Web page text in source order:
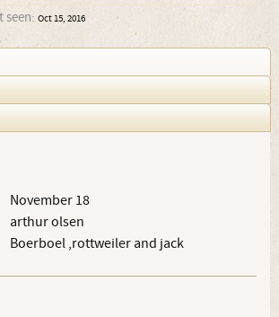
seen: Oct 15, 2016
November 18
arthur olsen
Boerboel ,rottweiler and jack